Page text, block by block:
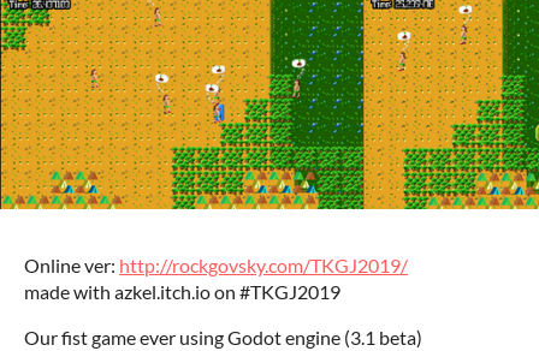
Online ver: http://rockgovsky.com/TKGJ2019/
made with azkel.itch.io on #TKGJ2019
Our fist game ever using Godot engine (3.1 beta)